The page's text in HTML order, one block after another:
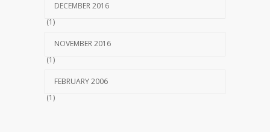
DECEMBER 2016
(1)
NOVEMBER 2016
(1)
FEBRUARY 2006
(1)